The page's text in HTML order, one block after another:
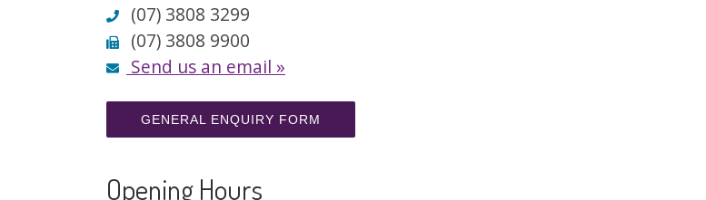
 (07) 3808 3299
 (07) 3808 9900
 Send us an email »
GENERAL ENQUIRY FORM
Opening Hours